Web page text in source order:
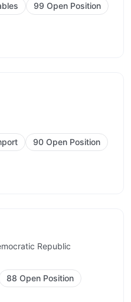
99 Open Position
90 Open Position
Republic
88 Open Position